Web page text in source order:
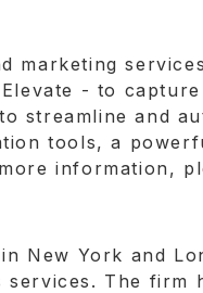
marketing
- to
streamline and
tools, a
information,
New York and
The firm